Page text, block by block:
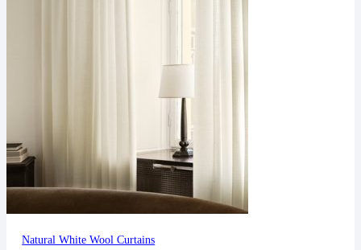
Natural White Wool Curtains